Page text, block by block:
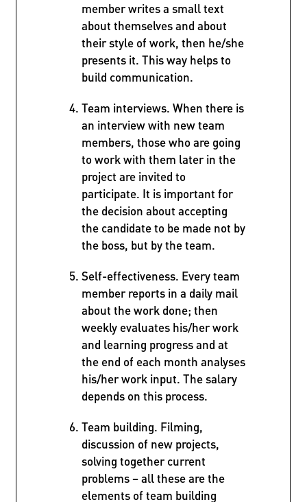
member writes a small text
about themselves and about
their style of work, then he/she
presents it. This way helps to
build communication.
Team interviews. When there is
an interview with new team
members, those who are going
to work with them later in the
project are invited to
participate. It is important for
the decision about accepting
the candidate to be made not by
the boss, but by the team.
Self-effectiveness. Every team
member reports in a daily mail
about the work done; then
weekly evaluates his/her work
and learning progress and at
the end of each month analyses
his/her work input. The salary
depends on this process.
Team building. Filming,
discussion of new projects,
solving together current
problems – all these are the
elements of team building